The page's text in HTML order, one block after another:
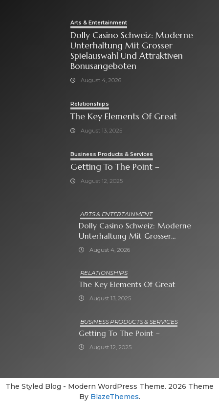
Arts & Entertainment
Dolly Casino Schweiz: Moderne
Unterhaltung Mit Grosser
Spielauswahl Und Attraktiven
Bonusangeboten
August 4, 2026
Relationships
The Key Elements Of Great
August 13, 2025
Business Products & Services
Getting To The Point –
August 12, 2025
ARTS & ENTERTAINMENT
Dolly Casino Schweiz: Moderne
Unterhaltung Mit Grosser
Spielauswahl Und Attraktiven
August 4, 2026
RELATIONSHIPS
The Key Elements Of Great
August 13, 2025
BUSINESS PRODUCTS & SERVICES
Getting To The Point –
August 12, 2025
The Styled Blog - Modern WordPress Theme. 2026 Theme
By BlazeThemes.